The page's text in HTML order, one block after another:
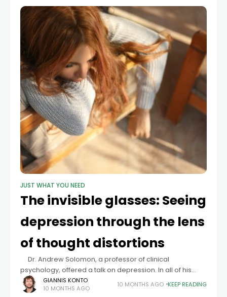
JUST WHAT YOU NEED
The invisible glasses: Seeing
depression through the lens
of thought distortions
Dr. Andrew Solomon, a professor of clinical
psychology, offered a talk on depression. In all of his
experience, the worst case of a depressed individual
was Frank Russakoff. No available
GIANNIS KONTO
10 MONTHS AGO
10 MONTHS AGO KEEP READING